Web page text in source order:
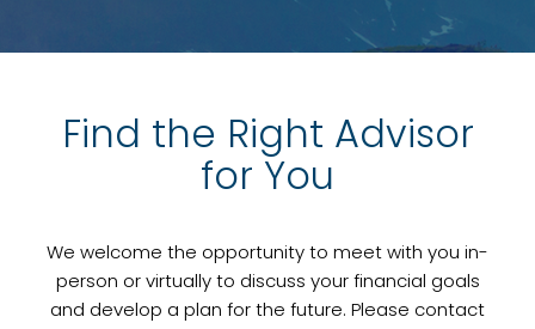
Find the Right Advisor
for You
We welcome the opportunity to meet with you in-
person or virtually to discuss your financial goals
and develop a plan for the future. Please contact